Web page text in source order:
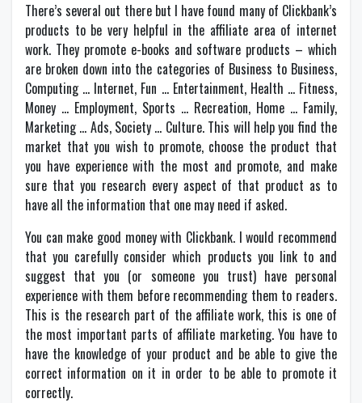
There’s several out there but I have found many of Clickbank’s
products to be very helpful in the affiliate area of internet
work. They promote e-books and software products – which
are broken down into the categories of Business to Business,
Computing … Internet, Fun … Entertainment, Health … Fitness,
Money … Employment, Sports … Recreation, Home … Family,
Marketing … Ads, Society … Culture. This will help you find the
market that you wish to promote, choose the product that
you have experience with the most and promote, and make
sure that you research every aspect of that product as to
have all the information that one may need if asked.
You can make good money with Clickbank. I would recommend
that you carefully consider which products you link to and
suggest that you (or someone you trust) have personal
experience with them before recommending them to readers.
This is the research part of the affiliate work, this is one of
the most important parts of affiliate marketing. You have to
have the knowledge of your product and be able to give the
correct information on it in order to be able to promote it
correctly.